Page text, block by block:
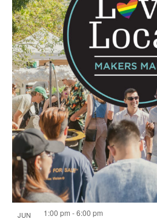
JUN 1:00 pm -6:00 pm